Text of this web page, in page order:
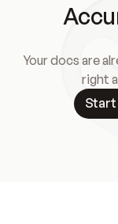
Your docs are
right